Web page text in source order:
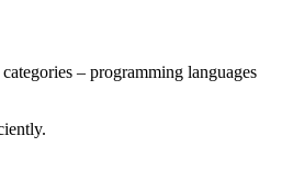
– programming languages